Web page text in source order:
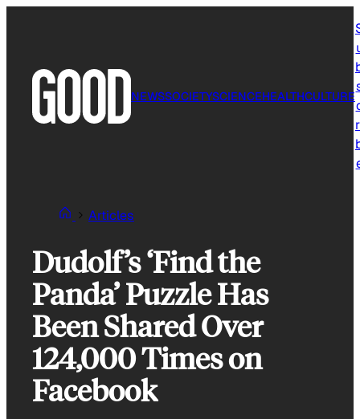
NEWSSOCIETYSCIENCEHEALTHCULTURE
Articles
Dudolf’s ‘Find the
Panda’ Puzzle Has
Been Shared Over
124,000 Times on
Facebook